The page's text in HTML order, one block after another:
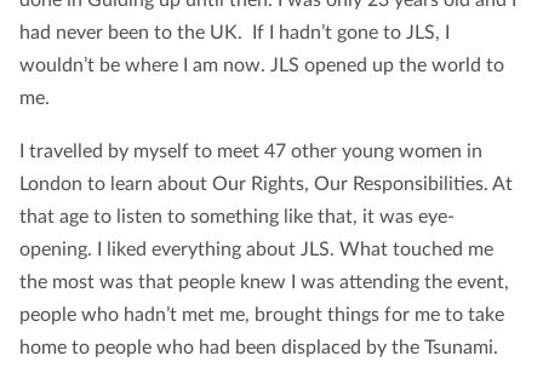
had never been to the UK. If I hadn’t gone to JLS, I
wouldn’t be where I am now. JLS opened up the world to
me.
I travelled by myself to meet 47 other young women in
London to learn about Our Rights, Our Responsibilities. At
that age to listen to something like that, it was eye-
opening. I liked everything about JLS. What touched me
the most was that people knew I was attending the event,
people who hadn’t met me, brought things for me to take
home to people who had been displaced by the Tsunami.